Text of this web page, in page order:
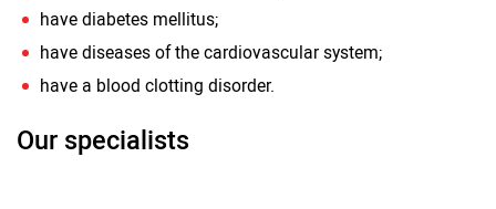
have diabetes mellitus;
have diseases of the cardiovascular system;
have a blood clotting disorder.
Our specialists